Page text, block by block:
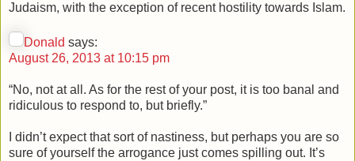
Judaism, with the exception of recent hostility towards Islam.
Donald says:
August 26, 2013 at 10:15 pm
“No, not at all. As for the rest of your post, it is too banal and
ridiculous to respond to, but briefly.”
I didn’t expect that sort of nastiness, but perhaps you are so
sure of yourself the arrogance just comes spilling out. It’s